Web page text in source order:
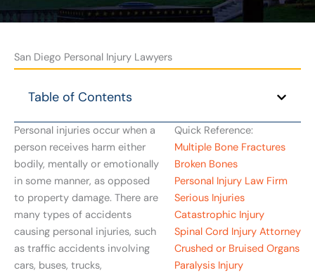
San Diego Personal Injury Lawyers
Table of Contents
Quick Reference:
Multiple Bone Fractures
Broken Bones
Personal Injury Law Firm
Serious Injuries
Catastrophic Injury
Spinal Cord Injury Attorney
Crushed or Bruised Organs
Paralysis Injury
Personal injuries occur when a
person receives harm either
bodily, mentally or emotionally
in some manner, as opposed
to property damage. There are
many types of accidents
causing personal injuries, such
as traffic accidents involving
cars, buses, trucks,